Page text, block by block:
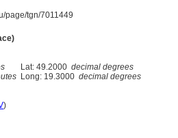
page/tgn/7011449
Lat: 49.2000 decimal degrees
Long: 19.3000 decimal degrees
)